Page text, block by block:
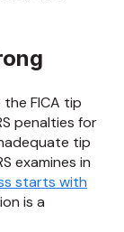
FICA tip
penalties for
tip
examines in
starts with
is a